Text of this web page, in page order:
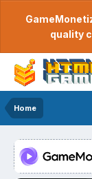
quality
Home